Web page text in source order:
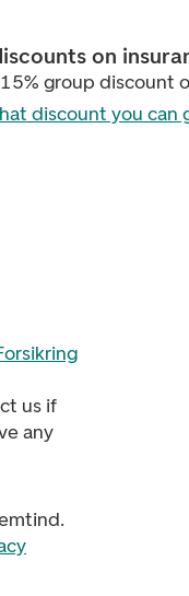
on
group discount
discount you can
us if
any